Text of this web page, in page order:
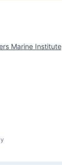
Marine Institute